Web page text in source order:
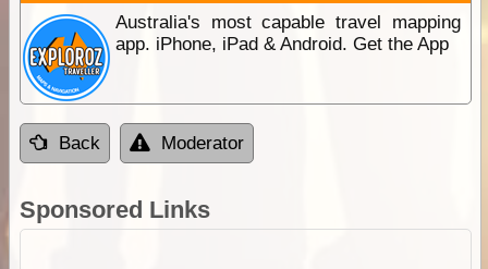
Australia's most capable travel mapping
app. iPhone, iPad & Android. Get the App
Back Moderator
Sponsored Links